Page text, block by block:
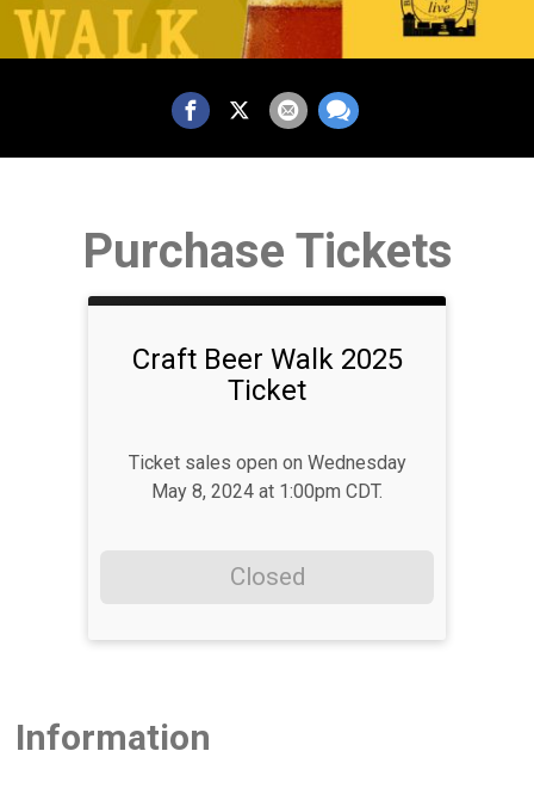
Purchase Tickets
Craft Beer Walk 2025
Ticket
Ticket sales open on Wednesday
May 8, 2024 at 1:00pm CDT.
Closed
Information